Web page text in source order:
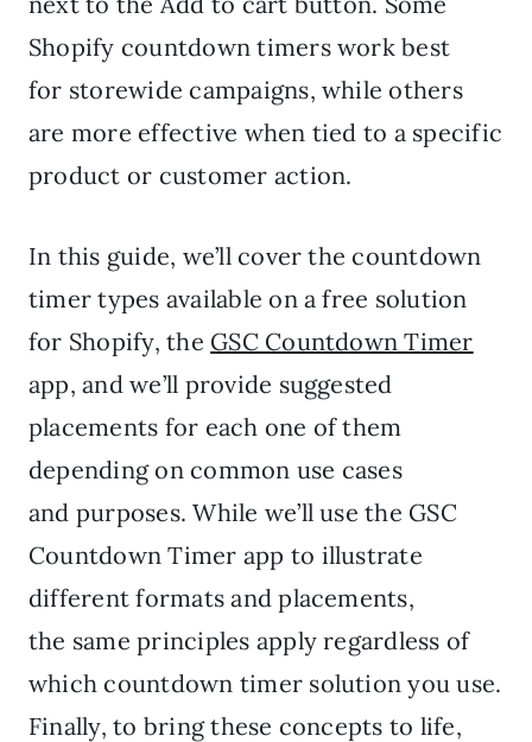
Shopify countdown timers work best
for storewide campaigns, while others
are more effective when tied to a specific
product or customer action.
In this guide, we’ll cover the countdown
timer types available on a free solution
for Shopify, the GSC Countdown Timer
app, and we’ll provide suggested
placements for each one of them
depending on common use cases
and purposes. While we’ll use the GSC
Countdown Timer app to illustrate
different formats and placements,
the same principles apply regardless of
which countdown timer solution you use.
Finally, to bring these concepts to life,